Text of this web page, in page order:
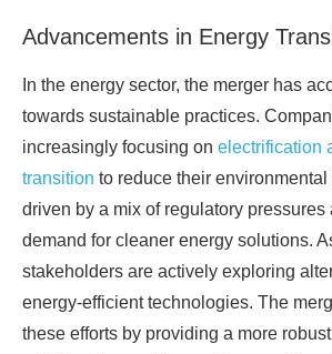
Advancements in Energy
In the energy sector, the merger has
towards sustainable practices.
increasingly focusing on electrification
transition to reduce their
driven by a mix of regulatory pressures
demand for cleaner energy solutions.
stakeholders are actively exploring
energy-efficient technologies. The
these efforts by providing a more